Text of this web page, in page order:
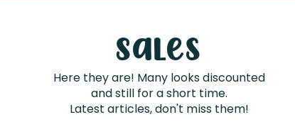
Sales
Here they are! Many looks discounted
and still for a short time.
Latest articles, don't miss them!